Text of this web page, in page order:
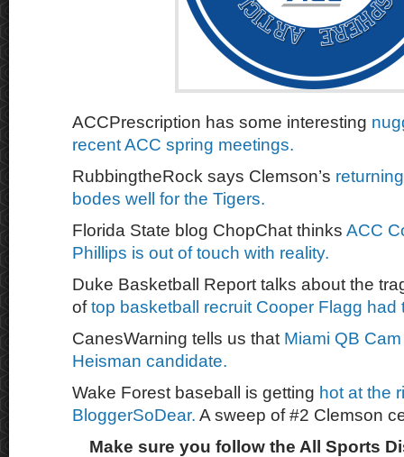
ACCPrescription has some interesting
recent ACC spring meetings.
RubbingtheRock says Clemson’s
bodes well for the Tigers.
Florida State blog ChopChat thinks ACC
Phillips is out of touch with reality.
Duke Basketball Report talks about the
oftop basketball recruit Cooper Flagg had
CanesWarning tells us that Miami QB
Heisman candidate.
Wake Forest baseball is getting hot at the
BloggerSoDear. A sweep of #2 Clemson
Make sure you follow the All Sports